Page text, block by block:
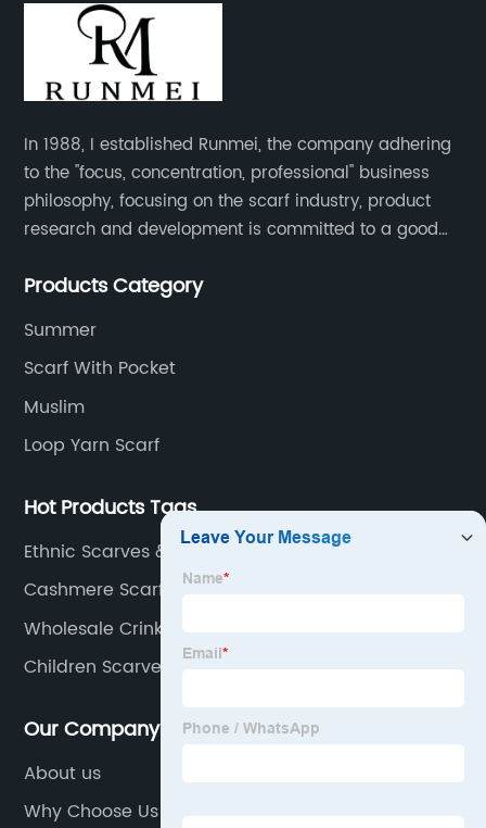
In 1988, I established Runmei, the company adhering
to the "focus, concentration, professional" business
philosophy, focusing on the scarf industry, product
research and development is committed to a good
pursuit of quality of life.
Products Category
Summer
Scarf With Pocket
Muslim
Loop Yarn Scarf
Hot Products Tags
Ethnic Scarves & Shawls
Cashmere Scarf Double Sided
Wholesale Crinkled Jersey Scarf Suppliers
Children Scarves &amp; Shawls Factory
Our Company
About us
Why Choose Us